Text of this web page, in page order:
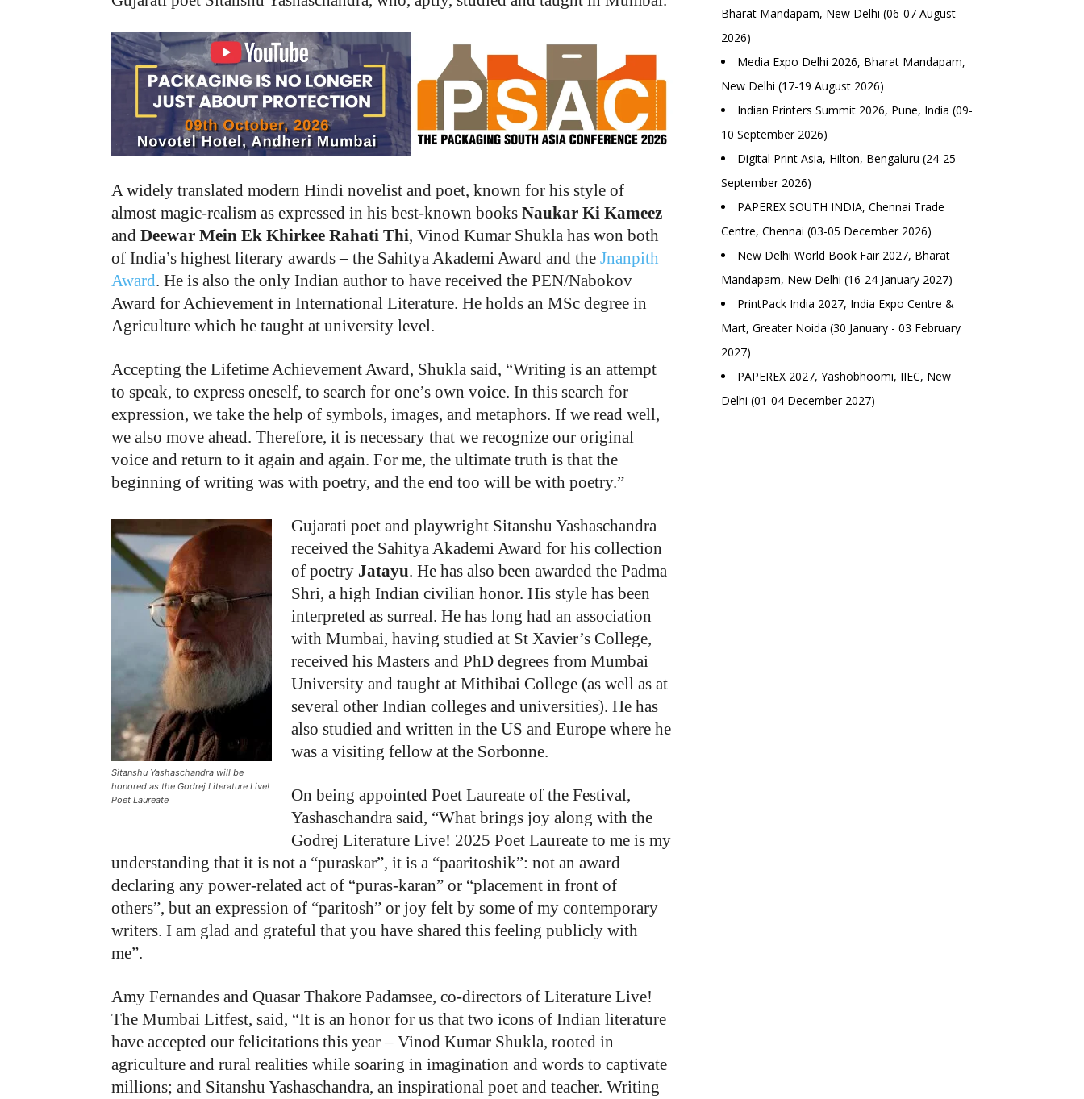
A widely translated modern Hindi novelist and poet, known for his style of
almost magic-realism as expressed in his best-known books Naukar Ki Kameez
and Deewar Mein Ek Khirkee Rahati Thi, Vinod Kumar Shukla has won both
of India’s highest literary awards – the Sahitya Akademi Award and the Jnanpith
Award. He is also the only Indian author to have received the PEN/Nabokov
Award for Achievement in International Literature. He holds an MSc degree in
Agriculture which he taught at university level.
Accepting the Lifetime Achievement Award, Shukla said, “Writing is an attempt
to speak, to express oneself, to search for one’s own voice. In this search for
expression, we take the help of symbols, images, and metaphors. If we read well,
we also move ahead. Therefore, it is necessary that we recognize our original
voice and return to it again and again. For me, the ultimate truth is that the
beginning of writing was with poetry, and the end too will be with poetry.”
Sitanshu Yashaschandra will be
honored as the Godrej Literature Live!
Poet Laureate
Gujarati poet and playwright Sitanshu Yashaschandra
received the Sahitya Akademi Award for his collection
of poetry Jatayu. He has also been awarded the Padma
Shri, a high Indian civilian honor. His style has been
interpreted as surreal. He has long had an association
with Mumbai, having studied at St Xavier’s College,
received his Masters and PhD degrees from Mumbai
University and taught at Mithibai College (as well as at
several other Indian colleges and universities). He has
also studied and written in the US and Europe where he
was a visiting fellow at the Sorbonne.
On being appointed Poet Laureate of the Festival,
Yashaschandra said, “What brings joy along with the
Godrej Literature Live! 2025 Poet Laureate to me is my
understanding that it is not a “puraskar”, it is a “paaritoshik”: not an award
declaring any power-related act of “puras-karan” or “placement in front of
others”, but an expression of “paritosh” or joy felt by some of my contemporary
writers. I am glad and grateful that you have shared this feeling publicly with
me”.
Amy Fernandes and Quasar Thakore Padamsee, co-directors of Literature Live!
The Mumbai Litfest, said, “It is an honor for us that two icons of Indian literature
have accepted our felicitations this year – Vinod Kumar Shukla, rooted in
agriculture and rural realities while soaring in imagination and words to captivate
millions; and Sitanshu Yashaschandra, an inspirational poet and teacher. Writing
Bharat Mandapam, New Delhi (06-07 August
2026)
Media Expo Delhi 2026, Bharat Mandapam,
New Delhi (17-19 August 2026)
Indian Printers Summit 2026, Pune, India (09-
10 September 2026)
Digital Print Asia, Hilton, Bengaluru (24-25
September 2026)
PAPEREX SOUTH INDIA, Chennai Trade
Centre, Chennai (03-05 December 2026)
New Delhi World Book Fair 2027, Bharat
Mandapam, New Delhi (16-24 January 2027)
PrintPack India 2027, India Expo Centre &
Mart, Greater Noida (30 January - 03 February
2027)
PAPEREX 2027, Yashobhoomi, IIEC, New
Delhi (01-04 December 2027)